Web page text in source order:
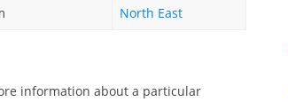
North East
information about a particular